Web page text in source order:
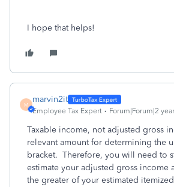
I hope that helps!
M
marvin2it
Employee Tax Expert Forum|Forum|2
Taxable income, not adjusted gross
relevant amount for determining the
bracket. Therefore, you will need to
estimate your adjusted gross income
the greater of your estimated